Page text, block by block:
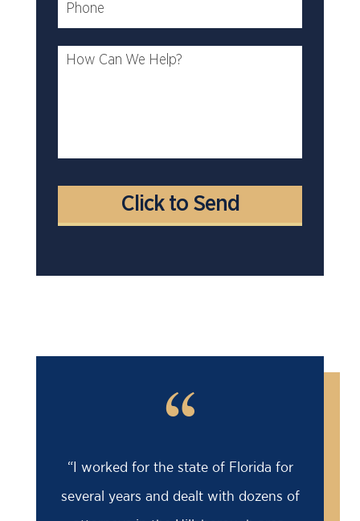
“
“I worked for the state of Florida for
several years and dealt with dozens of